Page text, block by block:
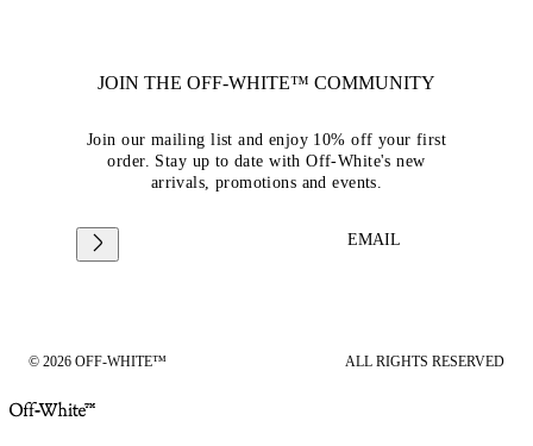
JOIN THE OFF-WHITE™ COMMUNITY
Join our mailing list and enjoy 10% off your first
order. Stay up to date with Off-White's new
arrivals, promotions and events.
EMAIL
© 2026 OFF-WHITE™ ALL RIGHTS RESERVED